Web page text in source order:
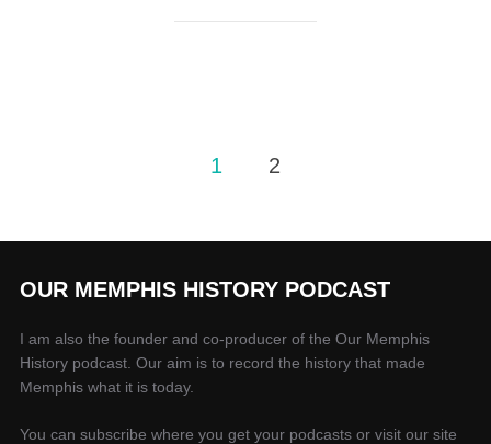
1 2
OUR MEMPHIS HISTORY PODCAST
I am also the founder and co-producer of the Our Memphis
History podcast. Our aim is to record the history that made
Memphis what it is today.
You can subscribe where you get your podcasts or visit our site